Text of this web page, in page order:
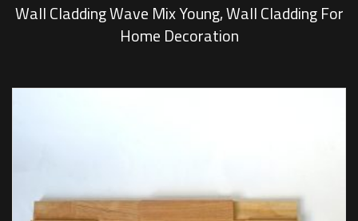
Wall Cladding Wave Mix Young, Wall Cladding For
Home Decoration